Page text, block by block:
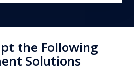
the Following
Solutions